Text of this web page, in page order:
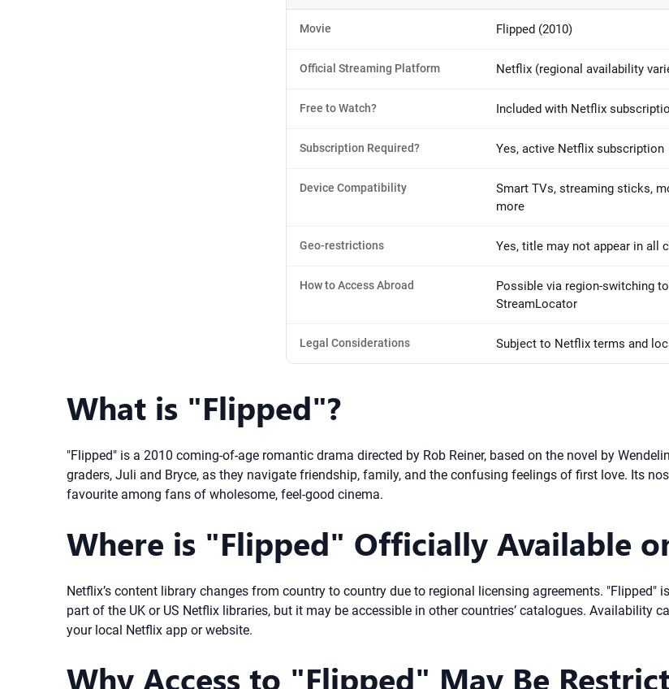
Movie Flipped (2010)
Official Streaming Platform Netflix (regional availability
Free to Watch? Included with Netflix
Subscription Required? Yes, active Netflix subscription
Device Compatibility
Smart TVs, streaming sticks,
more
Geo-restrictions Yes, title may not appear in all
How to Access Abroad
Possible via region-switching
StreamLocator
Legal Considerations Subject to Netflix terms and
What is "Flipped"?
"Flipped" is a 2010 coming-of-age romantic drama directed by Rob Reiner, based on the novel by
graders, Juli and Bryce, as they navigate friendship, family, and the confusing feelings of first love. Its
favourite among fans of wholesome, feel-good cinema.
Where is "Flipped" Officially Available
Netflix’s content library changes from country to country due to regional licensing agreements.
part of the UK or US Netflix libraries, but it may be accessible in other countries’ catalogues. Availability
your local Netflix app or website.
Why Access to "Flipped" May Be